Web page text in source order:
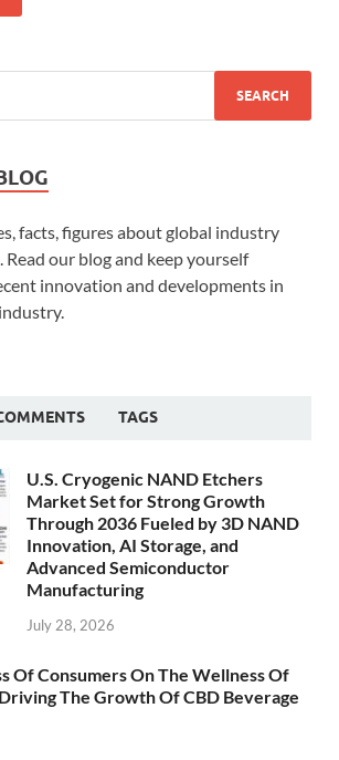
facts, figures about global industry
our blog and keep yourself
innovation and developments in
TAGS
U.S. Cryogenic NAND Etchers
Market Set for Strong Growth
Through 2036 Fueled by 3D NAND
Innovation, AI Storage, and
Advanced Semiconductor
Manufacturing
July 28, 2026
Of Consumers On The Wellness Of
The Growth Of CBD Beverage